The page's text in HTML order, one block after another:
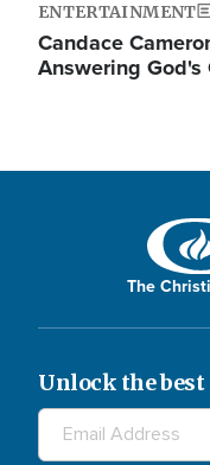
ENTERTAINMENT
Candace
Answering God's
The
Unlock the best